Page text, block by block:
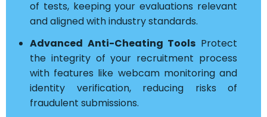
of tests, keeping your evaluations relevant
and aligned with industry standards.
Advanced Anti-Cheating Tools Protect
the integrity of your recruitment process
with features like webcam monitoring and
identity verification, reducing risks of
fraudulent submissions.